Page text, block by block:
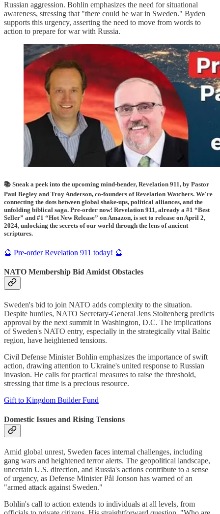
Russian aggression. Bohlin emphasizes the need for situational
awareness, stressing that "there could be war in Sweden." Byden
supports this urgency, asserting the need to move from words to
action to prepare for war with Russia.
📚 Sneak a peek into the upcoming mind-bender, Revelation 911, by Pastor
Paul Begley and Troy Anderson, co-founders of Revelation Watchers. We're
connecting the dots between global shake-ups, political alliances, and the
unfolding biblical saga. Pre-order now! Revelation 911, already a #1 “Best
Seller” and #1 “Hot New Release” on Amazon, is set to release on April 2,
2024, unlocking the secrets of our world through the lens of ancient
scriptures.
🔮 Pre-order Revelation 911 today! 🔮
NATO Membership Bid Amidst Obstacles
Sweden's bid to join NATO adds complexity to the situation.
Despite hurdles, NATO Secretary-General Jens Stoltenberg predicts
approval by the next summit in Washington, D.C. The implications
of Sweden's NATO entry, especially in the strategically vital Baltic
region, have heightened tensions.
Civil Defense Minister Bohlin emphasizes the importance of swift
action, drawing attention to Ukraine's united response to Russian
invasion. He calls for practical measures to raise the threshold,
stressing that time is a precious resource.
Gift to Kingdom Builder Fund
Domestic Issues and Rising Tensions
Amid global unrest, Sweden faces internal challenges, including
gang wars and heightened terror alerts. The geopolitical landscape,
uncertain U.S. direction, and Russia's actions contribute to a sense
of urgency, as Defense Minister Pål Jonson has warned of an
"armed attack against Sweden."
Bohlin's call to action extends to individuals at all levels, from